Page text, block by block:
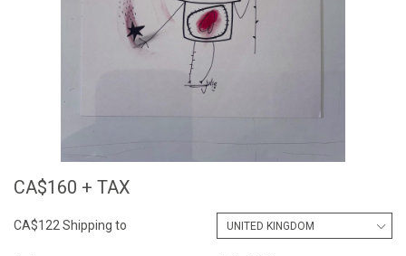
CA$160 + TAX
CA$122 Shipping to